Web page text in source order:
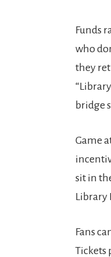
Funds
who
they
bridge
Game
sit in
Library
Fans
Tickets